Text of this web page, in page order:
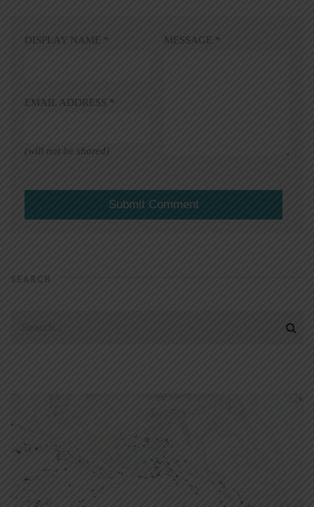
DISPLAY NAME *
EMAIL ADDRESS *
(will not be shared)
MESSAGE *
SEARCH